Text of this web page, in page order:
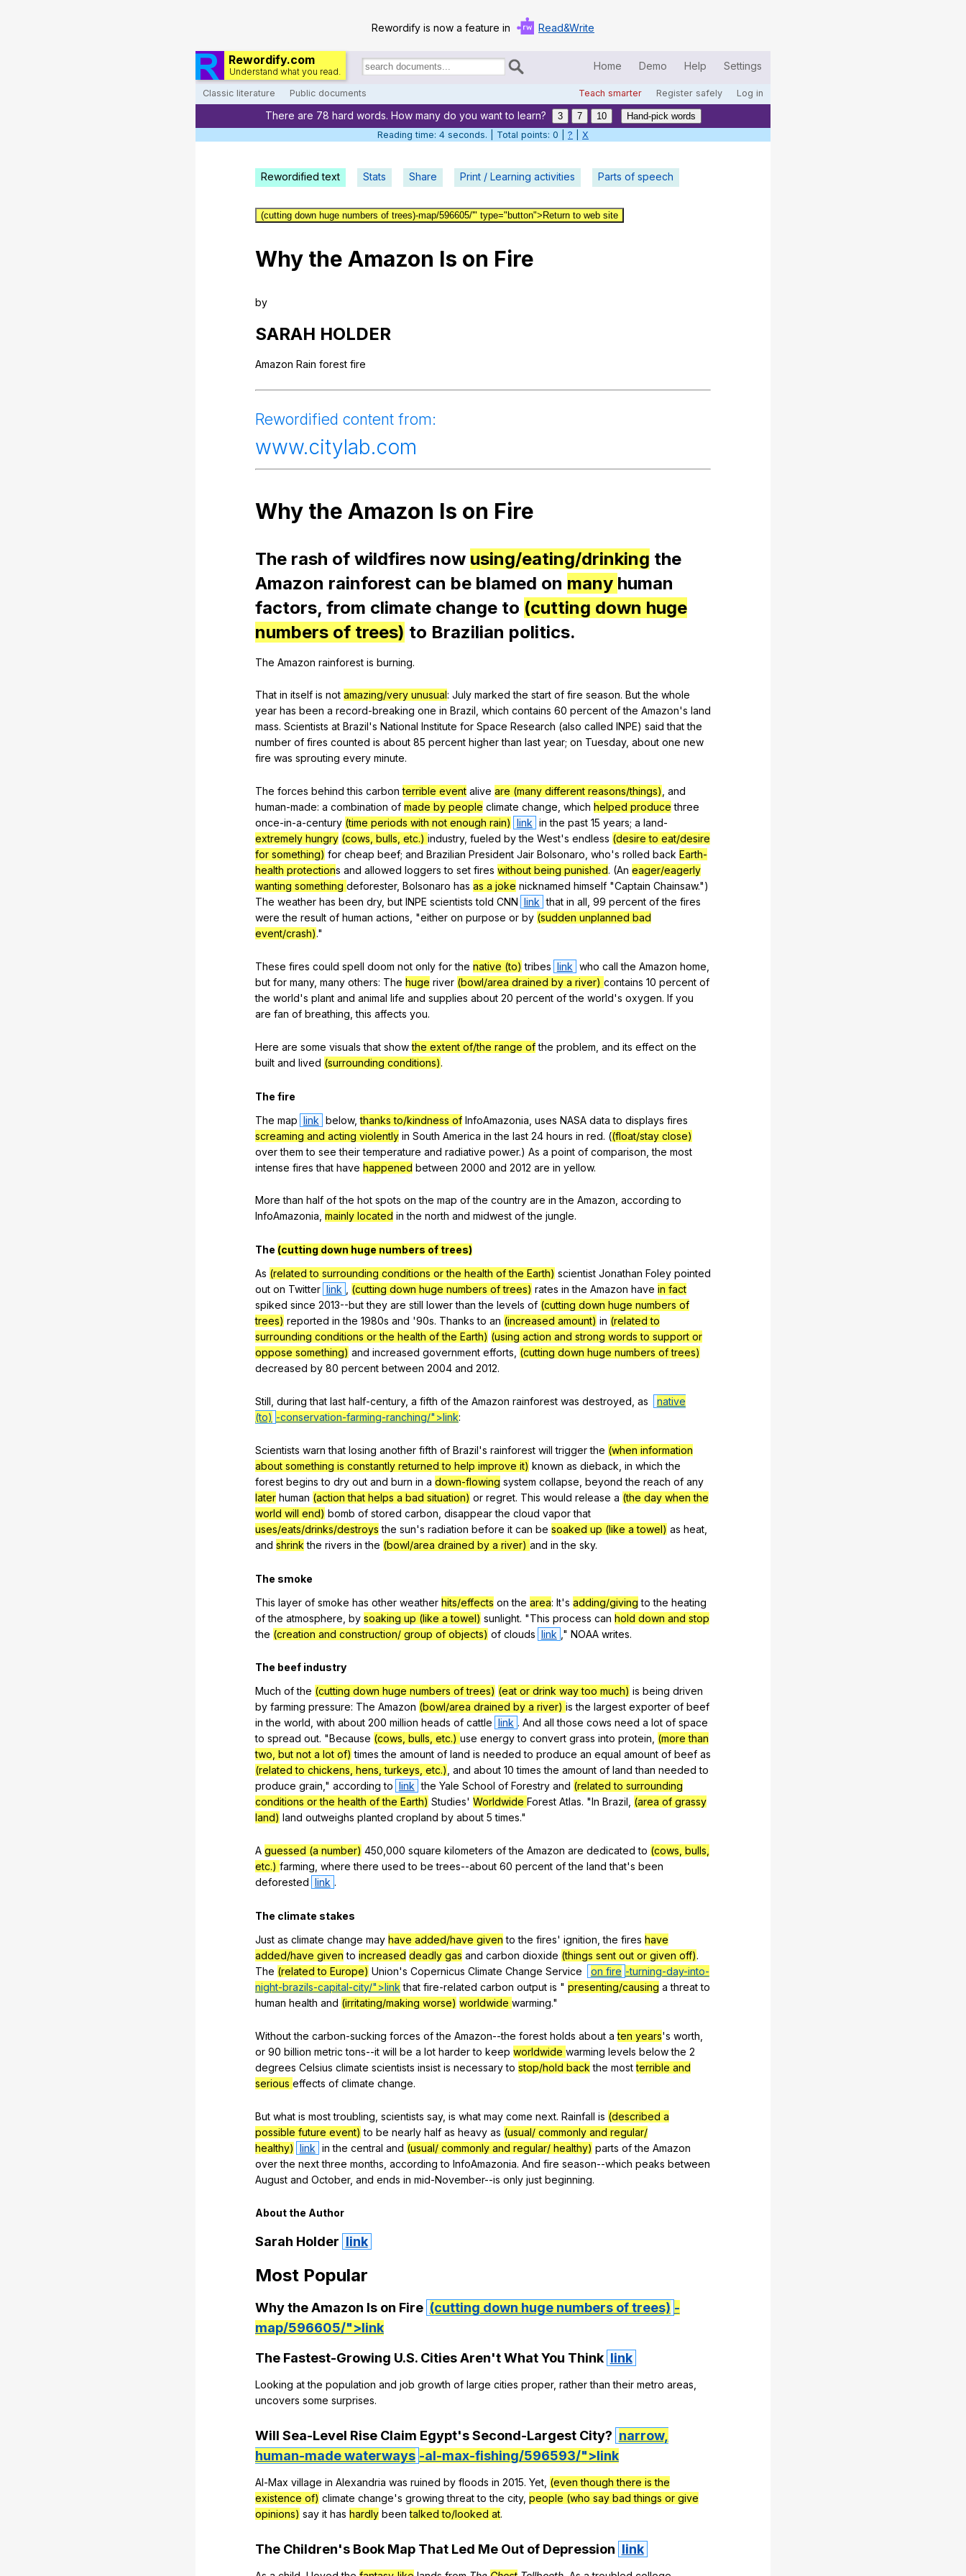
Rewordify is now a feature in Read&Write
Rewordify.com
Understand what you read.
Search
documents:
Home Demo Help Settings
Classic literature Public documents Teach smarter Register safely Log in
Home
Help
Settings
Teach smarter
Search / browse public documents
Close Menu
There are 78 hard words. How many do you want to learn? 3 7 10
Hand-pick words
Reading time: 5 seconds. | Total points: 0 | ? X
Rewordified text Stats Share Print / Learning activities Parts of speech
(cutting down huge numbers of trees)-map/596605/'" type="button">Return to web site
Why the Amazon Is on Fire
by
SARAH HOLDER
Amazon Rain forest fire
Rewordified content from:
www.citylab.com
Why the Amazon Is on Fire
The rash of wildfires now using/eating/drinking the
Amazon rainforest can be blamed on many human
factors, from climate change to (cutting down huge
numbers of trees) to Brazilian politics.
The Amazon rainforest is burning.
That in itself is not amazing/very unusual: July marked the start of fire season. But the whole
year has been a record-breaking one in Brazil which contains 60 percent of the Amazon's land
mass. Scientists at Brazil's National Institute for Space Research (also called INPE) said that the
number of fires counted is about 85 percent higher than last year; on Tuesday, about one new
fire was sprouting every minute.
The forces behind this carbon terrible event alive are (many different reasons/things) and
human-made: a combination of made by people climate change which helped produce three
once-in-a-century (time periods with not enough rain) link in the past15 years; a land-
extremely hungry (cows, bulls, etc.) industry, fueled by the West's endless (desire to eat/desire
for something) for cheap beef; and Brazilian President Jair Bolsonaro who's rolled back Earth-
health protections and allowed loggers to set fires without being punished. (An eager/eagerly
wanting something deforester, Bolsonaro has as a joke nicknamed himself "Captain Chainsaw.")
The weather has been dry, but INPE scientists told CNN link that in all , 99 percent of the fires
were the result of human actions , "either on purpose or by (sudden unplanned bad
event/crash)."
These fires could spell doom not only for the native (to) tribes link who call the Amazon home
but for many, many others: The huge river (bowl/area drained by a river) contains 10 percent of
the world's plant and animal life and supplies about 20 percent of the world's oxygen. If you
are fan of breathing ,this affects you.
Here are some visuals that show the extent of/the range of the problem and its effect on the
built and lived (surrounding conditions).
The fire
The map link below,thanks to/kindness of InfoAmazonia uses NASA data to displays fires
screaming and acting violently in South America in the last 24 hours in red. ((float/stay close)
over them to see their temperature and radiative power.) As a point of comparison ,the most
intense fires that have happened between 2000 and 2012 are in yellow.
More than half of the hot spots on the map of the country are in the Amazon according to
InfoAmazonia mainly located in the north and midwest of the jungle.
The (cutting down huge numbers of trees)
As (related to surrounding conditions or the health of the Earth) scientist Jonathan Foley pointed
out on Twitter link (cutting down huge numbers of trees) rates in the Amazon have in fact
spiked since 2013--butthey are still lower than the levels of (cutting down huge numbers of
trees) reported in the 1980s and '90s. Thanks to an (increased amount) in (related to
surrounding conditions or the health of the Earth) (using action and strong words to support or
oppose something) and increased government efforts (cutting down huge numbers of trees)
decreased by 80 percent between 2004 and 2012.
Still during that last half-century, a fifth of the Amazon rainforest was destroyed as
native
(to) -conservation-farming-ranching/">link:
Scientists warn that losing another fifth of Brazil's rainforest will trigger the (when information
about something is constantly returned to help improve it) known as dieback in which the
forest begins to dry out and burn in a down-flowing system collapse beyond the reach of any
later human (action that helps a bad situation) or regret. This would release a (the day when the
world will end) bomb of stored carbon disappear the cloud vapor that
uses/eats/drinks/destroys the sun's radiation before it can be soaked up (like a towel) as heat
and shrink the rivers in the (bowl/area drained by a river) and in the sky.
The smoke
This layer of smoke has other weather hits/effects on the area: It's adding/giving to the heating
of the atmosphere by soaking up (like a towel) sunlight. "This process can hold down and stop
the (creation and construction/ group of objects) of clouds link ," NOAA writes.
The beef industry
Much of the (cutting down huge numbers of trees) (eat or drink way too much) is being driven
by farming pressure: The Amazon (bowl/area drained by a river) is the largest exporter of beef
in the world with about 200 million heads of cattle link . And all those cows need a lot of space
to spread out. "Because (cows, bulls, etc.) use energy to convert grass into protein (more than
two, but not a lot of) times the amount of land is needed to produce an equal amount of beef as
(related to chickens, hens, turkeys, etc.) and about 10times the amount of land than needed to
produce grain ," according to link the Yale School of Forestry and (related to surrounding
conditions or the health of the Earth) Studies' Worldwide Forest Atlas. "In Brazil (area of grassy
land) land outweighs planted cropland by about 5times."
A guessed (a number) 450,000 square kilometers of the Amazon are dedicated to (cows, bulls,
etc.) farming where there used to be trees--about 60 percent of the land that's been
deforested link .
The climate stakes
Just as climate change may have added/have given to the fires' ignition ,the fires have
added/have given to increased deadly gas and carbon dioxide (things sent out or given off).
The (related to Europe) Union's Copernicus Climate Change Service on fire -turning-day-into-
night-brazils-capital-city/">link that fire-related carbon output is " presenting/causing a threat to
human health and (irritating/making worse) worldwide warming."
Without the carbon-sucking forces of the Amazon--the forest holds about a ten years's worth
or 90 billion metric tons--it will be a lot harder to keep worldwide warming levels below the 2
degrees Celsius climate scientists insist is necessary to stop/hold back the most terrible and
serious effects of climate change.
But what is most troubling scientists say, is what may come next. Rainfall is (described a
possible future event) to be nearly half as heavy as (usual/ commonly and regular/
healthy) link in the central and (usual/ commonly and regular/ healthy) parts of the Amazon
over the next three months according to InfoAmazonia. And fire season--which peaks between
August and October, and ends in mid-November--is only just beginning.
About the Author
Sarah Holder link
Most Popular
WhytheAmazon Is on Fire (cutting down huge numbers of trees) -
map/596605/">link
The Fastest-Growing U.S. CitiesAren'tWhatYou Think link
Looking at the population and job growth of large cities proper, rather than their metro areas
uncovers some surprises.
Will Sea-Level Rise Claim Egypt'sSecond-Largest City? narrow,
human-made waterways -al-max-fishing/596593/">link
Al-Max village in Alexandria was ruined by floods in 2015. Yet (even though there is the
existence of) climate change's growing threat to the city, people (who say bad things or give
opinions) say it has hardly been talked to/looked at.
The Children's Book Map That Led Me Out of Depression link